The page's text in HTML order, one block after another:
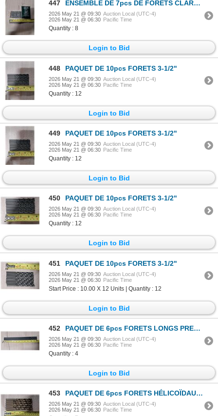
447 ENSEMBLE DE 7pcs DE FORETS CLARKSON-OSBORN 1/16"-1/4"
2026 May 21 @ 09:30 Auction Local (UTC-4)
2026 May 21 @ 06:30 Pacific Time
Quantity : 8
Login to Bid
448 PAQUET DE 10pcs FORETS 3-1/2"
2026 May 21 @ 09:30 Auction Local (UTC-4)
2026 May 21 @ 06:30 Pacific Time
Quantity : 12
Login to Bid
449 PAQUET DE 10pcs FORETS 3-1/2"
2026 May 21 @ 09:30 Auction Local (UTC-4)
2026 May 21 @ 06:30 Pacific Time
Quantity : 12
Login to Bid
450 PAQUET DE 10pcs FORETS 3-1/2"
2026 May 21 @ 09:30 Auction Local (UTC-4)
2026 May 21 @ 06:30 Pacific Time
Quantity : 12
Login to Bid
451 PAQUET DE 10pcs FORETS 3-1/2"
2026 May 21 @ 09:30 Auction Local (UTC-4)
2026 May 21 @ 06:30 Pacific Time
Start Price : 10.00 X 12 Units | Quantity : 12
Login to Bid
452 PAQUET DE 6pcs FORETS LONGS PRECISION 10"
2026 May 21 @ 09:30 Auction Local (UTC-4)
2026 May 21 @ 06:30 Pacific Time
Quantity : 4
Login to Bid
453 PAQUET DE 6pcs FORETS HÉLICOÏDAUX HD PRECISION 13/32"
2026 May 21 @ 09:30 Auction Local (UTC-4)
2026 May 21 @ 06:30 Pacific Time